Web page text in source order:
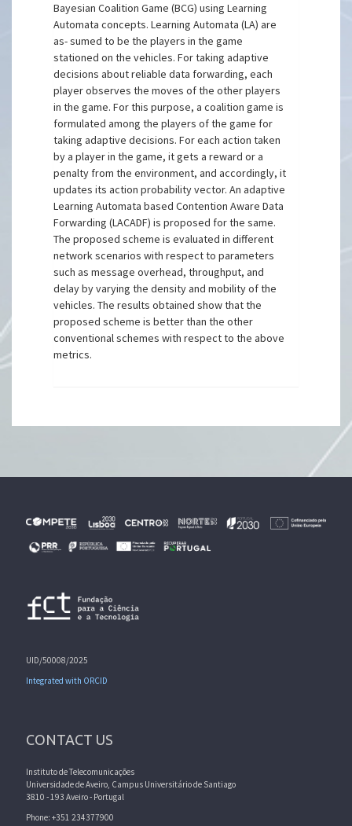
Bayesian Coalition Game (BCG) using Learning
Automata concepts. Learning Automata (LA) are
as- sumed to be the players in the game
stationed on the vehicles. For taking adaptive
decisions about reliable data forwarding, each
player observes the moves of the other players
in the game. For this purpose, a coalition game is
formulated among the players of the game for
taking adaptive decisions. For each action taken
by a player in the game, it gets a reward or a
penalty from the environment, and accordingly, it
updates its action probability vector. An adaptive
Learning Automata based Contention Aware Data
Forwarding (LACADF) is proposed for the same.
The proposed scheme is evaluated in different
network scenarios with respect to parameters
such as message overhead, throughput, and
delay by varying the density and mobility of the
vehicles. The results obtained show that the
proposed scheme is better than the other
conventional schemes with respect to the above
metrics.
UID/50008/2025
Integrated with ORCID
CONTACT US
Instituto de Telecomunicações
Universidade de Aveiro, Campus Universitário de Santiago
3810 - 193 Aveiro - Portugal
Phone: +351 234377900